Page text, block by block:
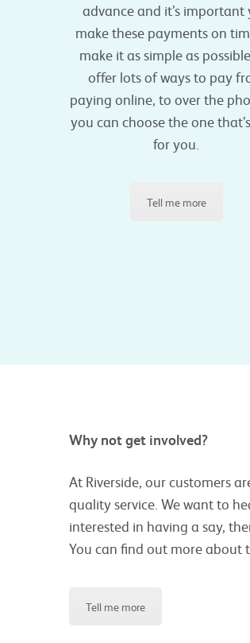
advance and it’s important
make these payments on
make it as simple as
offer lots of ways to pay
paying online, to over the
you can choose the one
for you.
Tell me more
Why not get involved?
At Riverside, our customers
quality service. We want to
interested in having a say,
You can find out more about
Tell me more